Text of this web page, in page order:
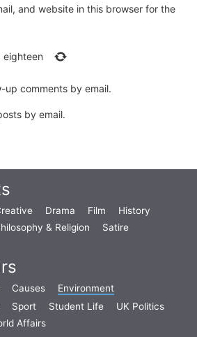
and website in this browser for the
eighteen
up comments by email.
by email.
Drama Film
History
& Religion
Satire
Causes
Environment
Sport Student Life
UK Politics
Affairs